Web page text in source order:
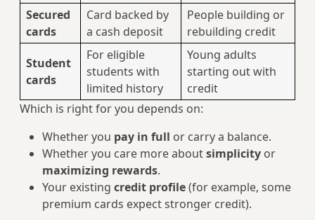
Secured
cards
Card backed by
a cash deposit
People building or
rebuilding credit
Student
cards
For eligible
students with
limited history
Young adults
starting out with
credit
Which is right for you depends on:
Whether you pay in full or carry a balance.
Whether you care more aboutsimplicity or
maximizing rewards.
Your existing credit profile(for example, some
premium cards expect stronger credit).